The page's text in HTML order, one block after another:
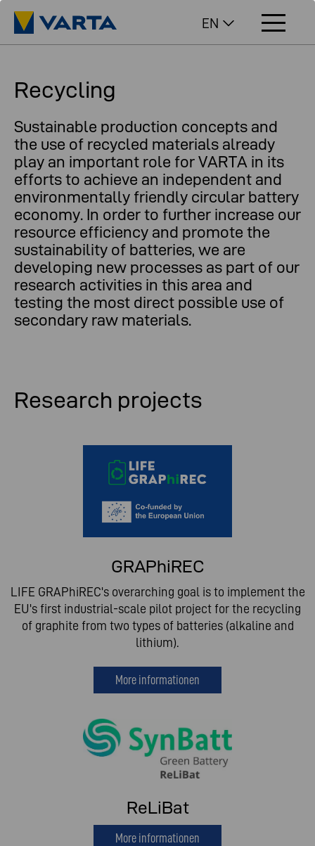
EN
Recycling
Sustainable production concepts and
the use of recycled materials already
play an important role for VARTA in its
efforts to achieve an independent and
environmentally friendly circular battery
economy. In order to further increase our
resource efficiency and promote the
sustainability of batteries, we are
developing new processes as part of our
research activities in this area and
testing the most direct possible use of
secondary raw materials.
Research projects
GRAPhiREC
LIFE GRAPhiREC's overarching goal is to implement the
EU's first industrial-scale pilot project for the recycling
of graphite from two types of batteries (alkaline and
lithium).
More informationen
ReLiBat
More informationen